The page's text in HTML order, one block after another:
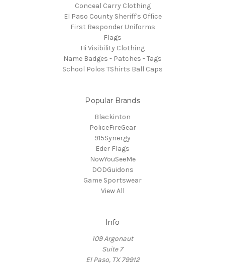
Conceal Carry Clothing
El Paso County Sheriff's Office
First Responder Uniforms
Flags
Hi Visibility Clothing
Name Badges - Patches - Tags
School Polos TShirts Ball Caps
Popular Brands
Blackinton
PoliceFireGear
915Synergy
Eder Flags
NowYouSeeMe
DODGuidons
Game Sportswear
View All
Info
109 Argonaut
Suite 7
El Paso, TX 79912